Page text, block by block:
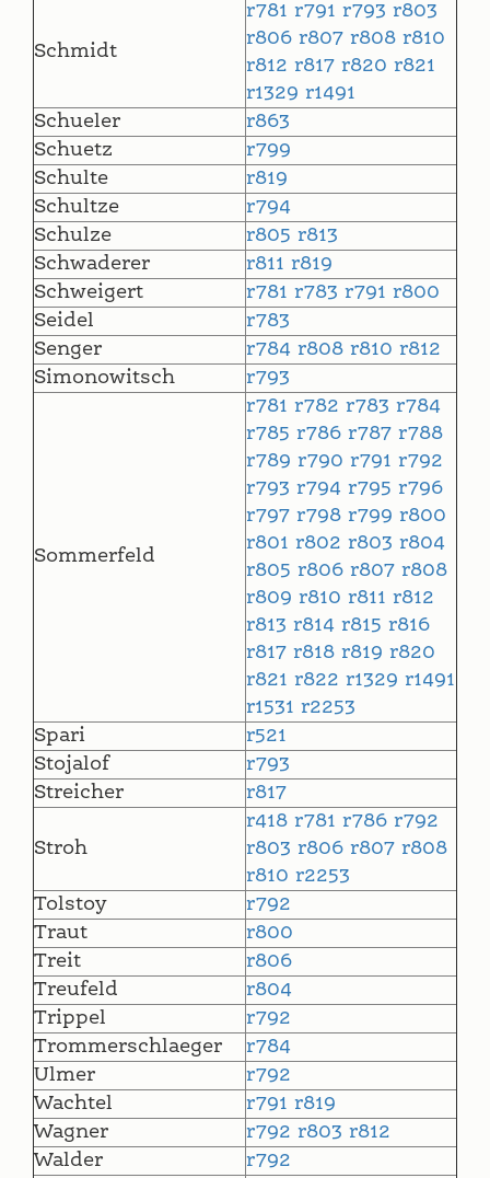
Schmidt
r781 r791 r793 r803
r806 r807 r808 r810
r812 r817 r820 r821
r1329 r1491
Schueler
r863
Schuetz
r799
Schulte
r819
Schultze
r794
Schulze
r805 r813
Schwaderer
r811 r819
Schweigert
r781 r783 r791 r800
Seidel
r783
Senger
r784 r808 r810 r812
Simonowitsch
r793
Sommerfeld
r781 r782 r783 r784
r785 r786 r787 r788
r789 r790 r791 r792
r793 r794 r795 r796
r797 r798 r799 r800
r801 r802 r803 r804
r805 r806 r807 r808
r809 r810 r811 r812
r813 r814 r815 r816
r817 r818 r819 r820
r821 r822 r1329 r1491
r1531 r2253
Spari
r521
Stojalof
r793
Streicher
r817
Stroh
r418 r781 r786 r792
r803 r806 r807 r808
r810 r2253
Tolstoy
r792
Traut
r800
Treit
r806
Treufeld
r804
Trippel
r792
Trommerschlaeger
r784
Ulmer
r792
Wachtel
r791 r819
Wagner
r792 r803 r812
Walder
r792